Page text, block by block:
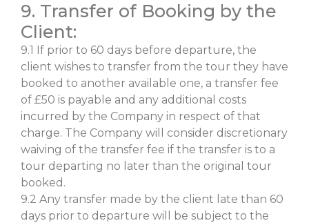
9. Transfer of Booking by the
Client:
9.1 If prior to 60 days before departure, the
client wishes to transfer from the tour they have
booked to another available one, a transfer fee
of £50 is payable and any additional costs
incurred by the Company in respect of that
charge. The Company will consider discretionary
waiving of the transfer fee if the transfer is to a
tour departing no later than the original tour
booked.
9.2 Any transfer made by the client late than 60
days prior to departure will be subject to the